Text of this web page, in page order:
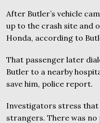
After Butler’s vehicle
up to the crash site and
Honda, according to
That passenger later
Butler to a nearby
save him, police report.
Investigators stress
strangers. There was